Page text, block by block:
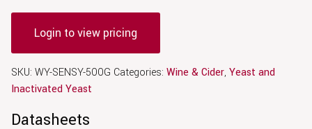
Login to view pricing
SKU: WY-SENSY-500G Categories: Wine & Cider, Yeast and
Inactivated Yeast
Datasheets